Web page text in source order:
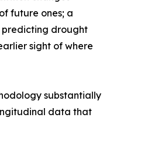
future ones; a
predicting drought
sight of where
substantially
data that